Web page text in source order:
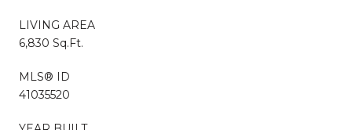
LIVING AREA
6,830 Sq.Ft.
MLS® ID
41035520